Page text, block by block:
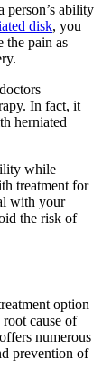
person’s ability
disk, you
the pain as
In fact, it
herniated
while
treatment for
with your
the risk of
option
cause of
numerous
prevention of